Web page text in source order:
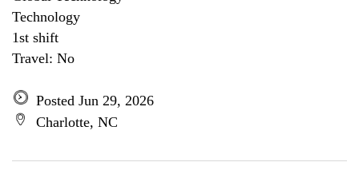
Technology
1st shift
Travel: No
Posted Jun 29, 2026
Charlotte, NC